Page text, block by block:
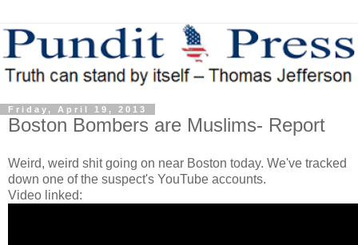
Friday, April 19, 2013
Boston Bombers are Muslims- Report
Weird, weird shit going on near Boston today. We've tracked
down one of the suspect's YouTube accounts.
Video linked: